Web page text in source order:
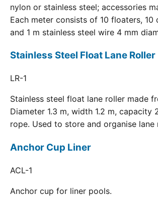
nylon or stainless steel; accessories
Each meter consists of 10 floaters, 10
and 1 m stainless steel wire 4 mm
Stainless Steel Float Lane Roller
LR-1
Stainless steel float lane roller made
Diameter 1.3 m, width 1.2 m, capacity
rope. Used to store and organise lane
Anchor Cup Liner
ACL-1
Anchor cup for liner pools.